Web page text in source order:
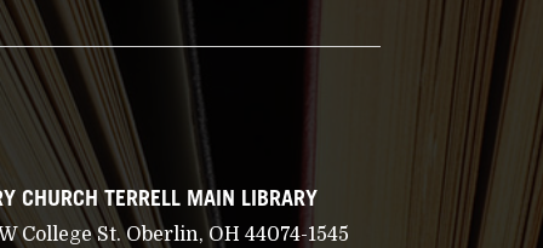
CHURCH TERRELL MAIN LIBRARY
College St. Oberlin, OH 44074-1545